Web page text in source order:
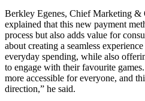
Berkley Egenes, Chief Marketing
explained that this new payment
process but also adds value for
about creating a seamless
everyday spending, while also
to engage with their favourite
more accessible for everyone, and
direction,” he said.